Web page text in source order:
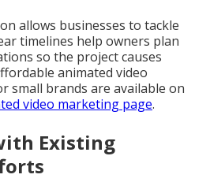
allows businesses to tackle
timelines help owners plan
so the project causes
animated video
small brands are available on
video marketing page.
Existing